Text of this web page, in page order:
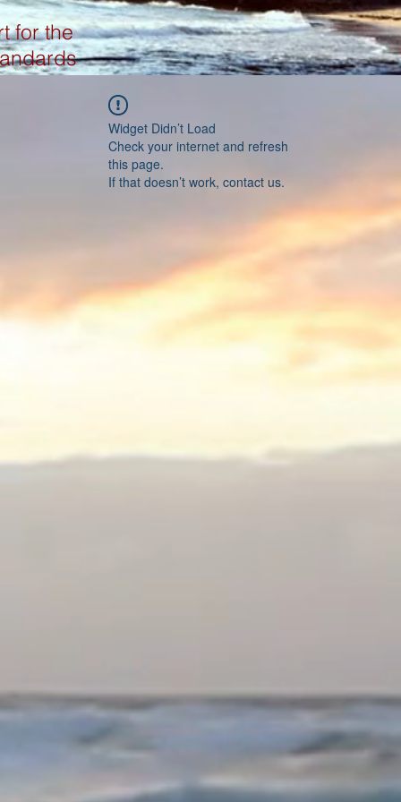
for the
Widget Didn’t Load
Check your internet and refresh
this page.
If that doesn’t work, contact us.